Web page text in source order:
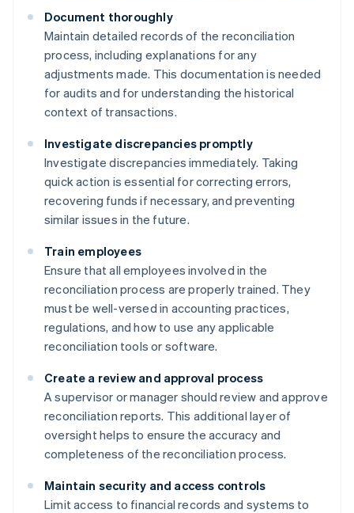
Document thoroughly
Maintain detailed records of the reconciliation
process, including explanations for any
adjustments made. This documentation is needed
for audits and for understanding the historical
context of transactions.
Investigate discrepancies promptly
Investigate discrepancies immediately. Taking
quick action is essential for correcting errors,
recovering funds if necessary, and preventing
similar issues in the future.
Train employees
Ensure that all employees involved in the
reconciliation process are properly trained. They
must be well-versed in accounting practices,
regulations, and how to use any applicable
reconciliation tools or software.
Create a review and approval process
A supervisor or manager should review and approve
reconciliation reports. This additional layer of
oversight helps to ensure the accuracy and
completeness of the reconciliation process.
Maintain security and access controls
Limit access to financial records and systems to